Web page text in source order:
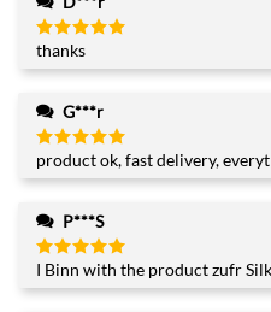
Rated
out of 5
thanks
G***r
Rated5
out of 5
product ok, fast delivery,
P***S
Rated5
out of 5
I Binn with the product zufr Silk